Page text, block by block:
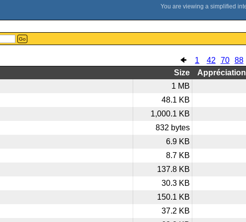
Go
1 42 70 88
Size Appréciation
1 MB
48.1 KB
1,000.1 KB
832 bytes
6.9 KB
8.7 KB
137.8 KB
30.3 KB
150.1 KB
37.2 KB